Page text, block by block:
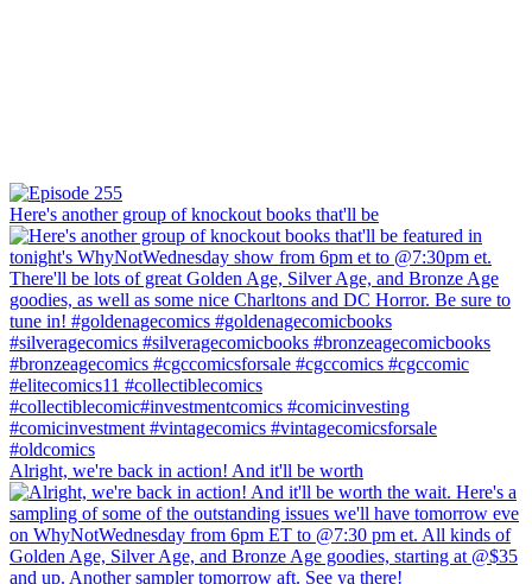
Here's another group of knockout books that'll be
Alright, we're back in action! And it'll be worth